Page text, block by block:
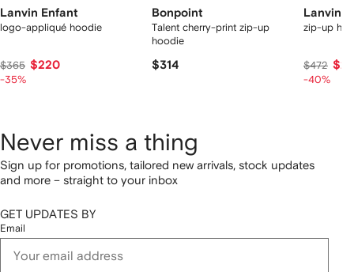
Lanvin Enfant
logo-appliqué hoodie
$365 $220
-35%
Bonpoint
Talent cherry-print zip-up
hoodie
$314
Lanvin
zip-up
$472
-40%
Never miss a thing
Sign up for promotions, tailored new arrivals, stock updates
and more – straight to your inbox
GET UPDATES BY
Email